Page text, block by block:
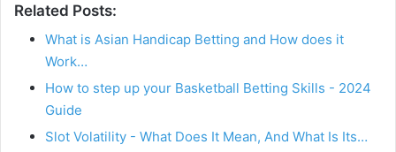
Related Posts:
What is Asian Handicap Betting and How does it
Work…
How to step up your Basketball Betting Skills - 2024
Guide
Slot Volatility - What Does It Mean, And What Is Its…